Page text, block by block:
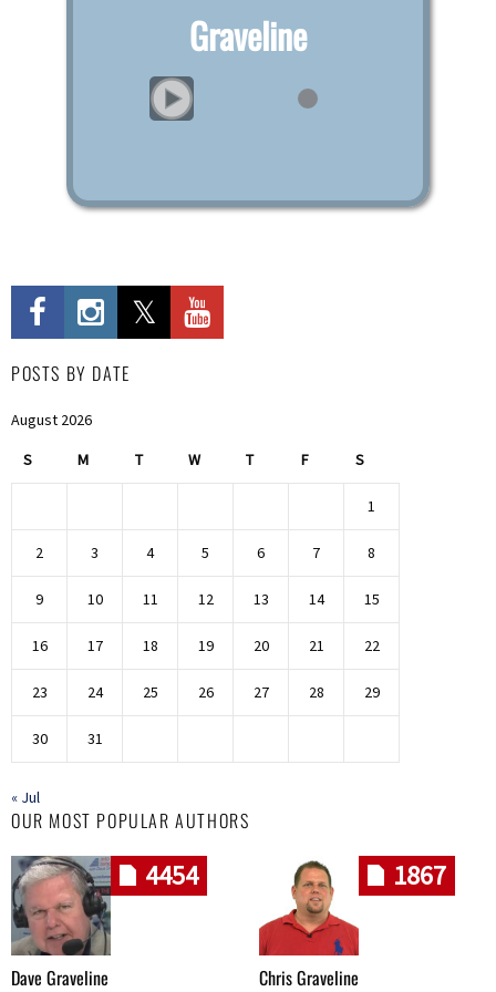
Graveline
POSTS BY DATE
August 2026
S M T W T F S
1
2 3 4 5 6 7 8
9 10 11 12 13 14 15
16 17 18 19 20 21 22
23 24 25 26 27 28 29
30 31
« Jul
OUR MOST POPULAR AUTHORS
4454
Dave Graveline
1867
Chris Graveline